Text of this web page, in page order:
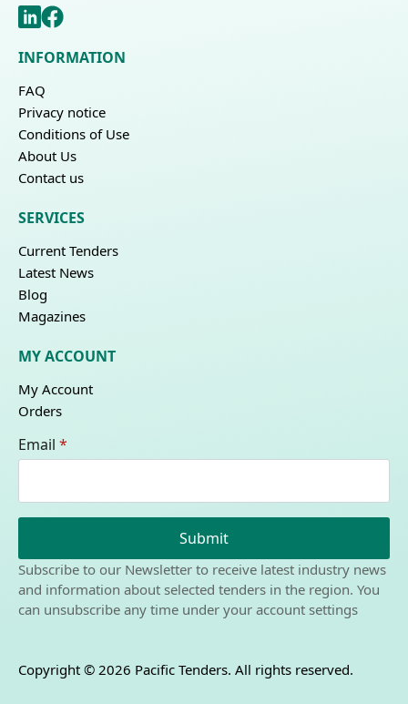
INFORMATION
FAQ
Privacy notice
Conditions of Use
About Us
Contact us
SERVICES
Current Tenders
Latest News
Blog
Magazines
MY ACCOUNT
My Account
Orders
Email *
Submit
Subscribe to our Newsletter to receive latest industry news
and information about selected tenders in the region. You
can unsubscribe any time under your account settings
Copyright © 2026 Pacific Tenders. All rights reserved.